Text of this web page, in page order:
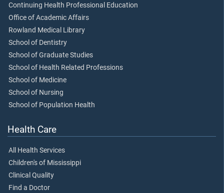
Continuing Health Professional Education
Office of Academic Affairs
Rowland Medical Library
School of Dentistry
School of Graduate Studies
School of Health Related Professions
School of Medicine
School of Nursing
School of Population Health
Health Care
All Health Services
Children's of Mississippi
Clinical Quality
Find a Doctor